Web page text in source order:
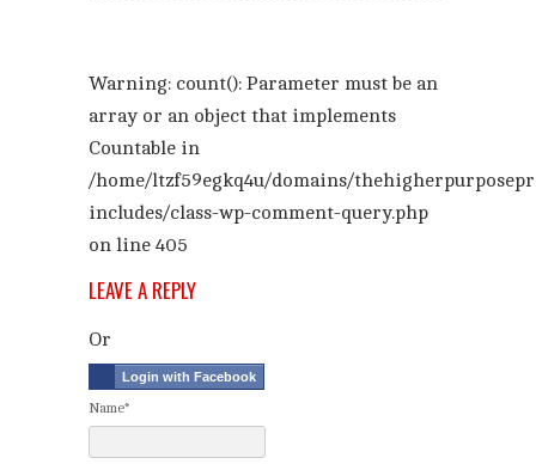
Warning: count(): Parameter must be an
array or an object that implements
Countable in
/home/ltzf59egkq4u/domains/
includes/class-wp-comment-query.php
on line 405
LEAVE A REPLY
Or
Login with Facebook
Name*